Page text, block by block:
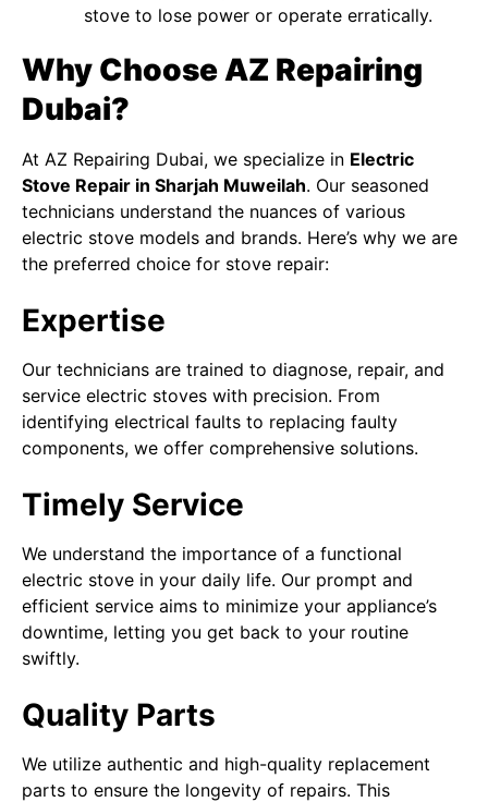
stove to lose power or operate erratically.
Why Choose AZ Repairing
Dubai?
At AZ Repairing Dubai, we specialize in Electric
Stove Repair in Sharjah Muweilah. Our seasoned
technicians understand the nuances of various
electric stove models and brands. Here’s why we are
the preferred choice for stove repair:
Expertise
Our technicians are trained to diagnose, repair, and
service electric stoves with precision. From
identifying electrical faults to replacing faulty
components, we offer comprehensive solutions.
Timely Service
We understand the importance of a functional
electric stove in your daily life. Our prompt and
efficient service aims to minimize your appliance’s
downtime, letting you get back to your routine
swiftly.
Quality Parts
We utilize authentic and high-quality replacement
parts to ensure the longevity of repairs. This